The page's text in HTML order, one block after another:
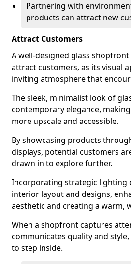
Partnering with
products can attract new
Attract Customers
A well-designed glass
attract customers, as its visual
inviting atmosphere that
The sleek, minimalist look of
contemporary elegance,
more upscale and accessible.
By showcasing products
displays, potential customers
drawn in to explore further.
Incorporating strategic lighting
interior layout and designs,
aesthetic and creating a warm,
When a shopfront captures
communicates quality and
to step inside.